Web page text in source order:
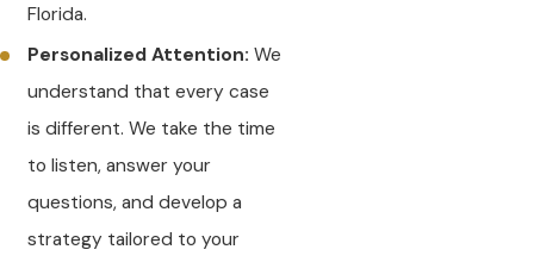
Florida.
Personalized Attention: We
understand that every case
is different. We take the time
to listen, answer your
questions, and develop a
strategy tailored to your